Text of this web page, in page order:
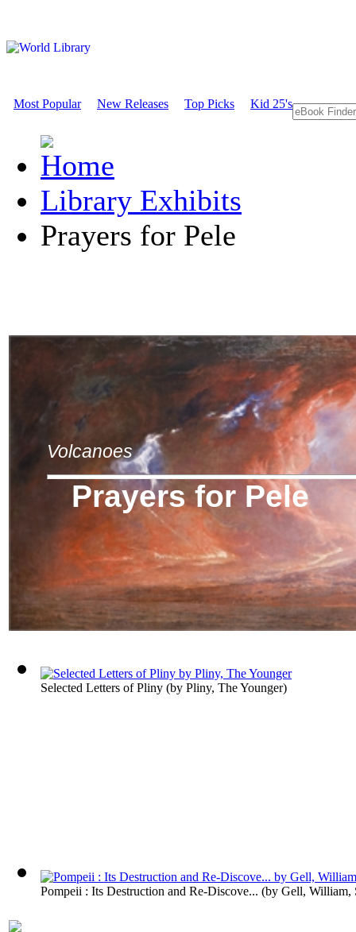
Most Popular New Releases Top Picks Kid 25's
Library Exhibits
Prayers for Pele
Volcanoes
Prayers for Pele
Selected Letters of Pliny (by Pliny, The Younger)
Pompeii : Its Destruction and Re-Discove... (by Gell, William,